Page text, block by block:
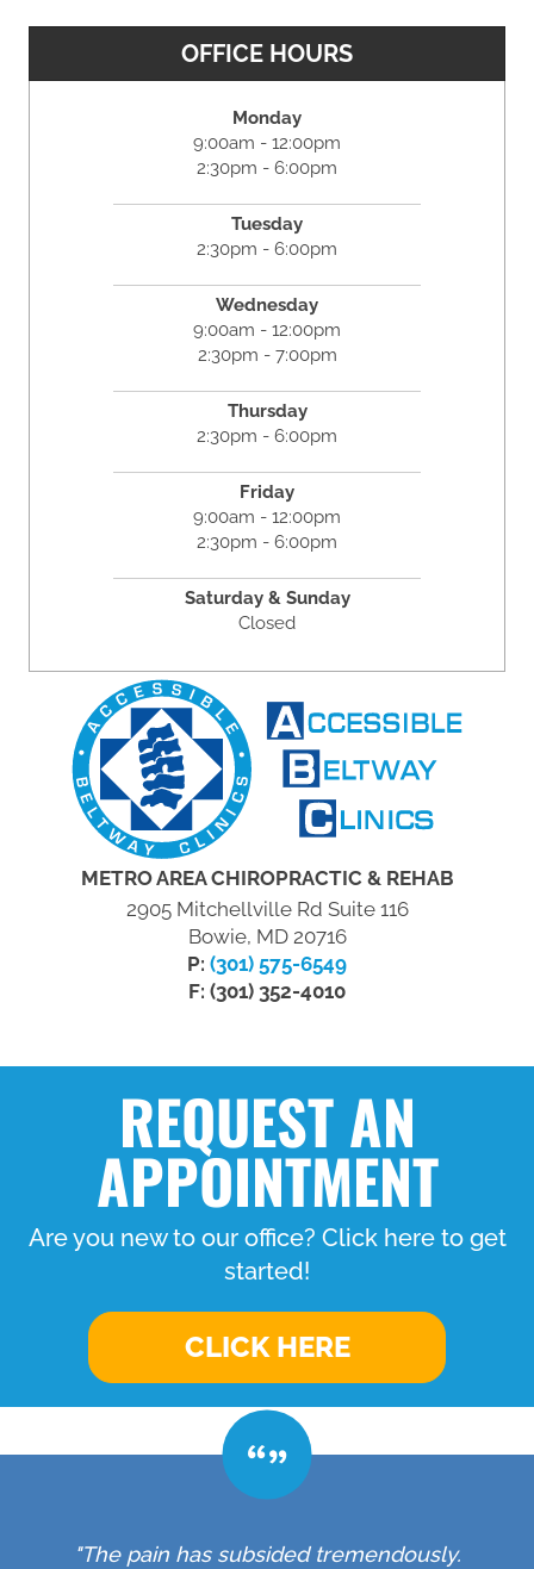
OFFICE HOURS
Monday
9:00am - 12:00pm
2:30pm - 6:00pm
Tuesday
2:30pm - 6:00pm
Wednesday
9:00am - 12:00pm
2:30pm - 7:00pm
Thursday
2:30pm - 6:00pm
Friday
9:00am - 12:00pm
2:30pm - 6:00pm
Saturday & Sunday
Closed
METRO AREA CHIROPRACTIC & REHAB
2905 Mitchellville Rd Suite 116
Bowie, MD 20716
P: (301) 575-6549
F: (301) 352-4010
REQUEST AN
APPOINTMENT
Are you new to our office? Click here to get
started!
CLICK HERE
"The pain has subsided tremendously.